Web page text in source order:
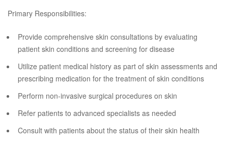
Primary Responsibilities:
Provide comprehensive skin consultations by evaluating
patient skin conditions and screening for disease
Utilize patient medical history as part of skin assessments and
prescribing medication for the treatment of skin conditions
Perform non-invasive surgical procedures on skin
Refer patients to advanced specialists as needed
Consult with patients about the status of their skin health